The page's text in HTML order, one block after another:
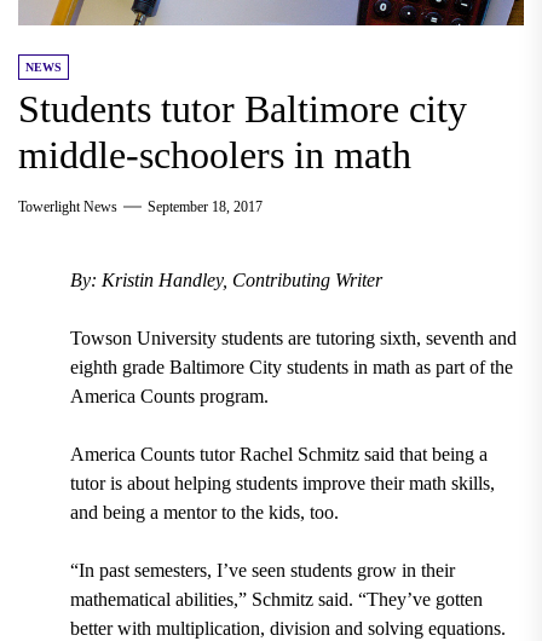
NEWS
Students tutor Baltimore city
middle-schoolers in math
Towerlight News September 18, 2017
By: Kristin Handley, Contributing Writer
Towson University studentsare tutoring sixth, seventh and
eighth grade Baltimore Citystudentsin math as part of the
America Counts program.
America Counts tutorRachel Schmitz said that being a
tutor is about helping students improve their math skills,
and being a mentor to the kids, too.
“In past semesters, I’ve seen students grow in their
mathematical abilities,” Schmitz said. “They’ve gotten
better with multiplication, division and solving equations.